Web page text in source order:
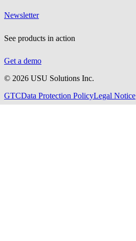
Newsletter
See products in action
Get a demo
© 2026 USU Solutions Inc.
GTCData Protection PolicyLegal Notice